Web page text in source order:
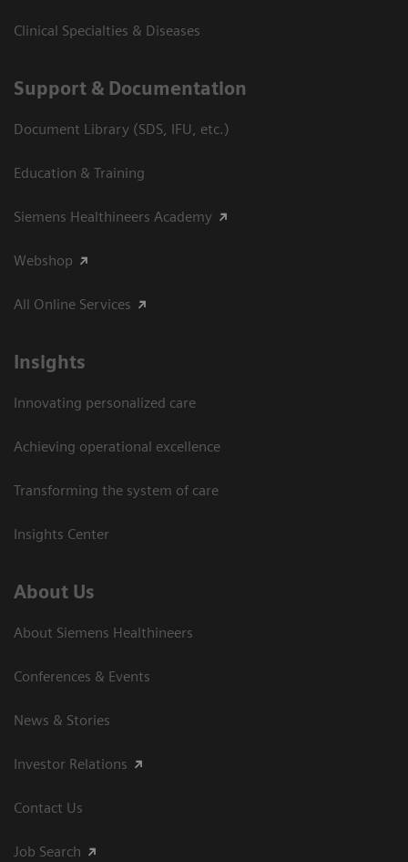
Clinical Specialties & Diseases
Support & Documentation
Document Library (SDS, IFU, etc.)
Education & Training
Siemens Healthineers Academy
Webshop
All Online Services
Insights
Innovating personalized care
Achieving operational excellence
Transforming the system of care
Insights Center
About Us
About Siemens Healthineers
Conferences & Events
News & Stories
Investor Relations
Contact Us
Job Search